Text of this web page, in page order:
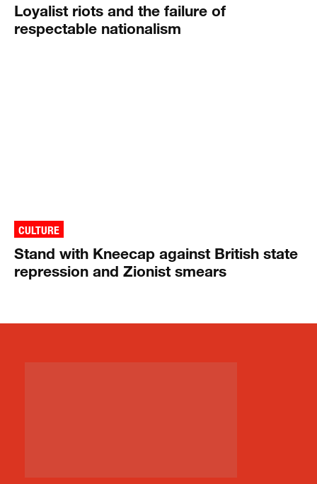
Loyalist riots and the failure of
respectable nationalism
CULTURE
Stand with Kneecap against British state
repression and Zionist smears